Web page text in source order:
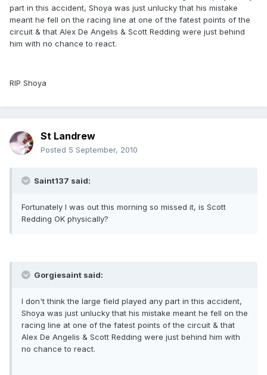
part in this accident, Shoya was just unlucky that his mistake
meant he fell on the racing line at one of the fatest points of the
circuit & that Alex De Angelis & Scott Redding were just behind
him with no chance to react.
RIP Shoya
St Landrew
Posted 5 September, 2010
Saint137 said:
Fortunately I was out this morning so missed it, is Scott
Redding OK physically?
Gorgiesaint said:
I don't think the large field played any part in this accident,
Shoya was just unlucky that his mistake meant he fell on the
racing line at one of the fatest points of the circuit & that
Alex De Angelis & Scott Redding were just behind him with
no chance to react.